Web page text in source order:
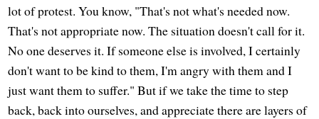
lot of protest. You know, "That's not what's needed now.
That's not appropriate now. The situation doesn't call for it.
No one deserves it. If someone else is involved, I certainly
don't want to be kind to them, I'm angry with them and I
just want them to suffer." But if we take the time to step
back, back into ourselves, and appreciate there are layers of